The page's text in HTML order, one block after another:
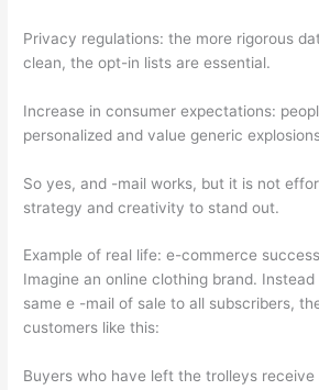
Privacy regulations: the more rigorous
clean, the opt-in lists are essential.
Increase in consumer expectations:
personalized and value generic
So yes, and -mail works, but it is not
strategy and creativity to stand out.
Example of real life: e-commerce
Imagine an online clothing brand.
same e -mail of sale to all subscribers,
customers like this:
Buyers who have left the trolleys receive